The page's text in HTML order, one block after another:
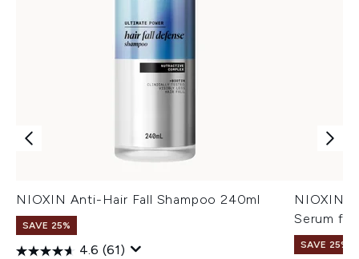
NIOXIN Anti-Hair Fall Shampoo 240ml
SAVE 25%
4.6 (61)
NIOXIN
Serum
SAVE 25%